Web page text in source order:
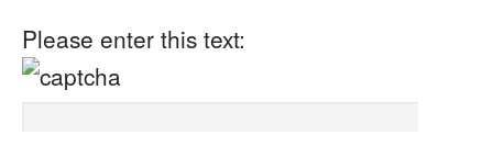
Please enter this text: